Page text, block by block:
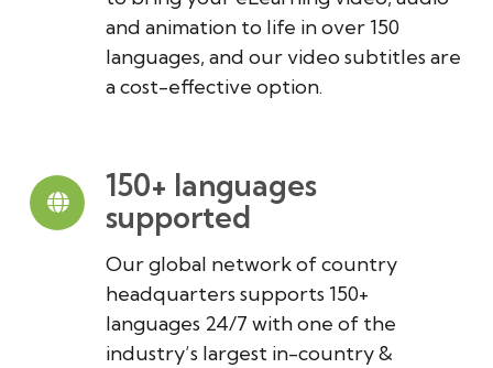
and animation to life in over 150
languages, and our video subtitles are
a cost-effective option.
150+ languages
supported
Our global network of country
headquarters supports 150+
languages 24/7 with one of the
industry’s largest in-country &